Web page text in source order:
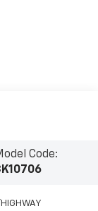
Code: